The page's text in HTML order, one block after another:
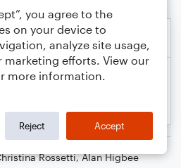
Rossetti,Alan Higbee
you agree to the
on your device to
analyze site usage,
marketing efforts. View our
more information.
Reject Accept